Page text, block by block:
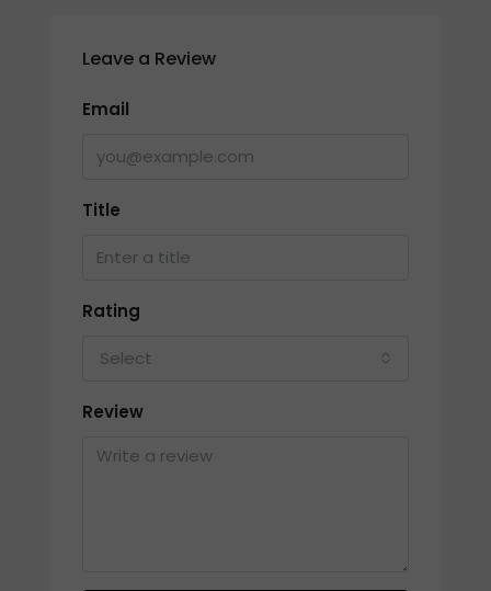
Leave a Review
Email
Title
Rating
Select
Review